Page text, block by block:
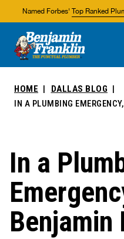
Named Forbes' Top Ranked
About Us
Areas We Service
HOME
DALLAS BLOG
IN A PLUMBING
In a
Benjamin